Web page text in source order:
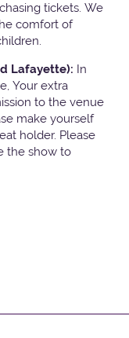
tickets. We
comfort of
Lafayette): In
Your extra
to the venue
make yourself
holder. Please
the show to